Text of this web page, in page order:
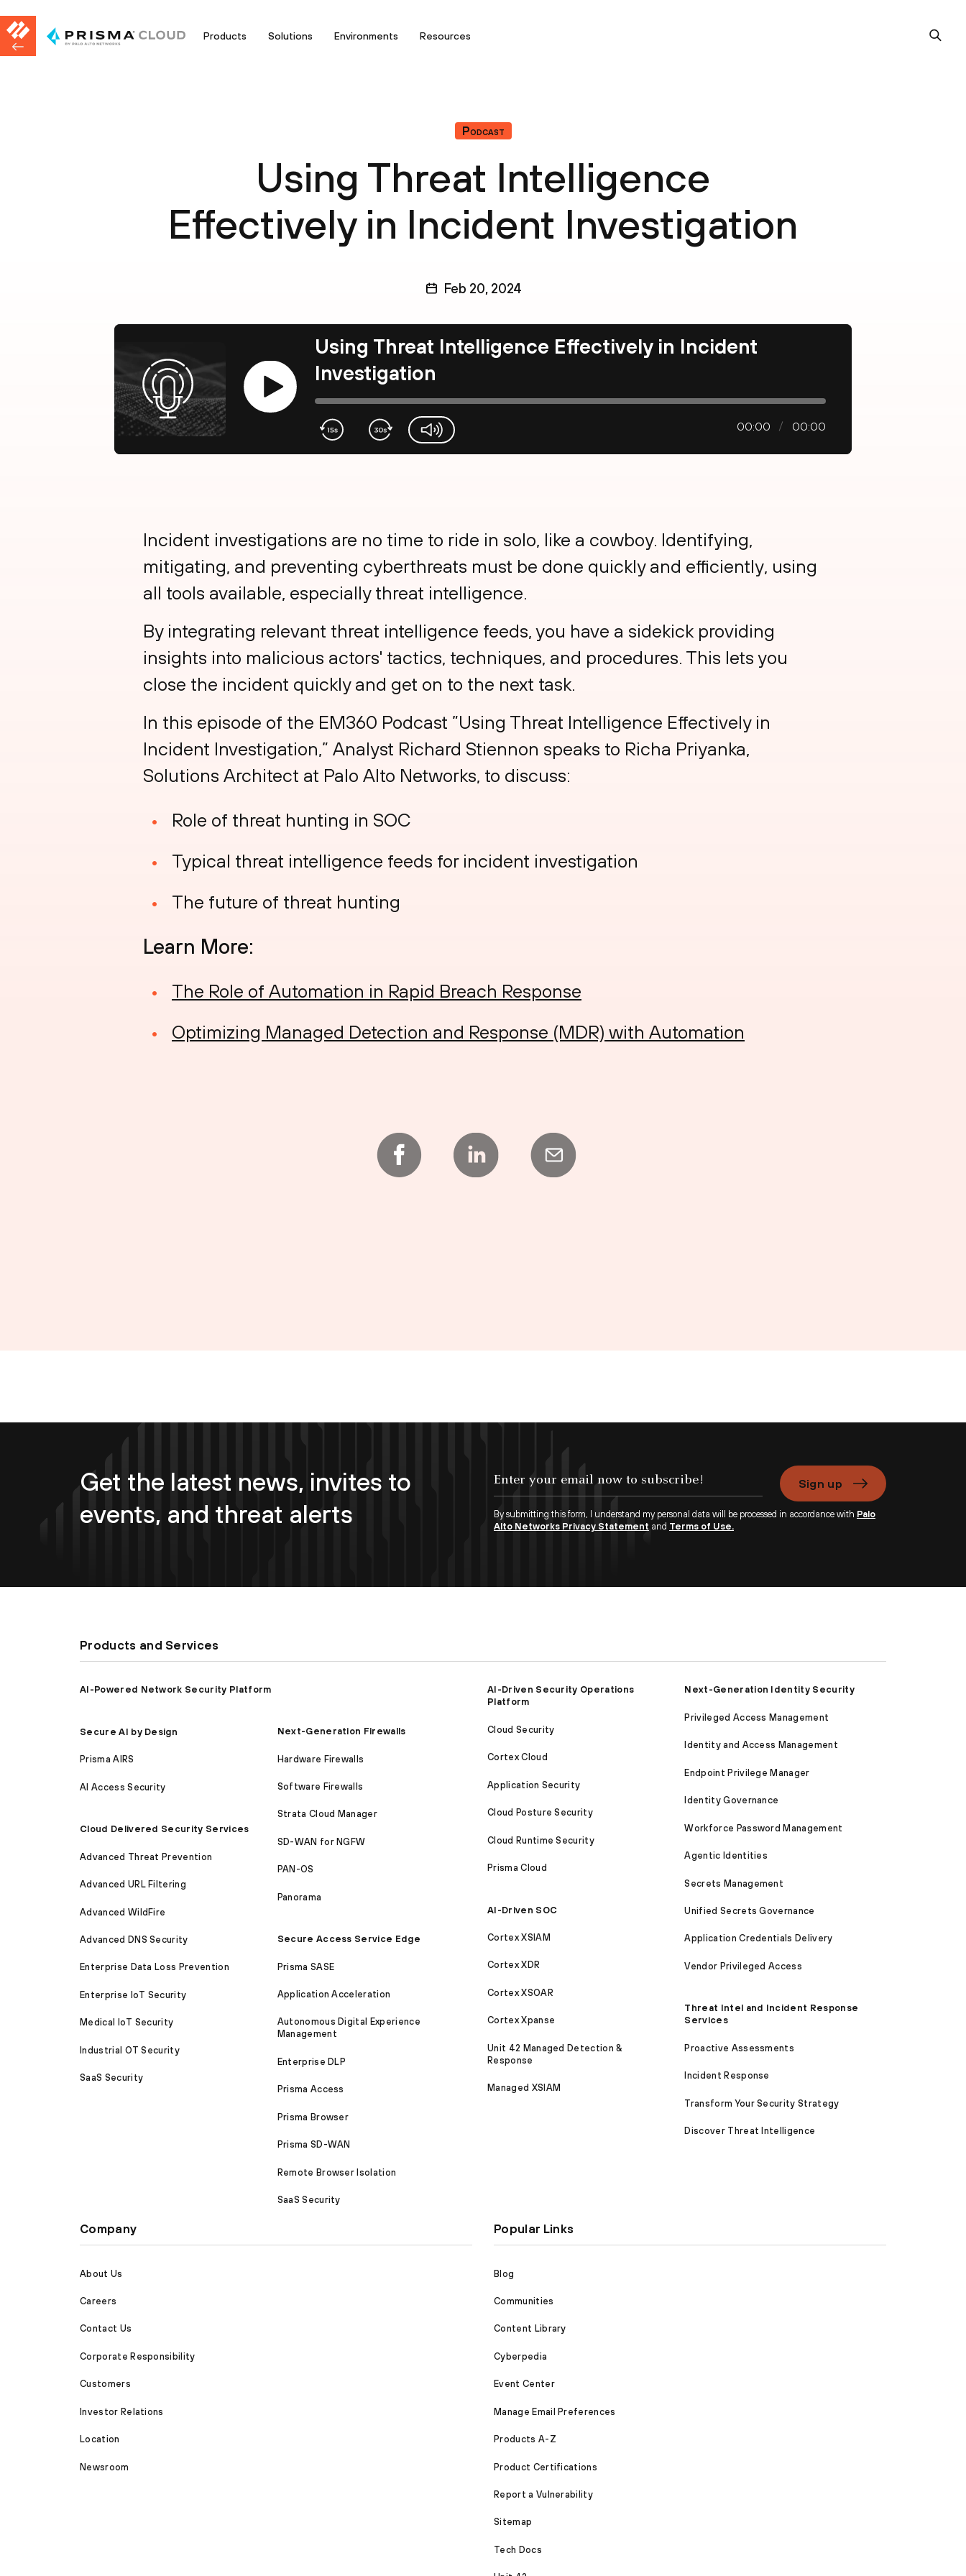
Products Solutions Environments Resources
Podcast
Using Threat Intelligence
Effectively in Incident Investigation
Feb 20, 2024
Using Threat Intelligence Effectively in Incident
Investigation
00:00 00:00
Incident investigations are no time to ride in solo, like a cowboy. Identifying,
mitigating, and preventing cyberthreats must be done quickly and efficiently, using
all tools available, especially threat intelligence.
By integrating relevant threat intelligence feeds, you have a sidekick providing
insights into malicious actors' tactics, techniques, and procedures. This lets you
close the incident quickly and get on to the next task.
In this episode of the EM360 Podcast ”Using Threat Intelligence Effectively in
Incident Investigation,” Analyst Richard Stiennon speaks to Richa Priyanka,
Solutions Architect at Palo Alto Networks, to discuss:
Role of threat hunting in SOC
Typical threat intelligence feeds for incident investigation
The future of threat hunting
Learn More:
The Role of Automation in Rapid Breach Response
Optimizing Managed Detection and Response (MDR) with Automation
Get the latest news, invites to
events, and threat alerts
Sign up
By submitting this form, I understand my personal data will be processed in accordance with Palo
Alto Networks Privacy Statement and Terms of Use.
Products and Services
AI-Powered Network Security Platform
Secure AI by Design
Prisma AIRS
AI Access Security
Cloud Delivered Security Services
Advanced Threat Prevention
Advanced URL Filtering
Advanced WildFire
Advanced DNS Security
Enterprise Data Loss Prevention
Enterprise IoT Security
Medical IoT Security
Industrial OT Security
SaaS Security
Next-Generation Firewalls
Hardware Firewalls
Software Firewalls
Strata Cloud Manager
SD-WAN for NGFW
PAN-OS
Panorama
Secure Access Service Edge
Prisma SASE
Application Acceleration
Autonomous Digital Experience
Management
Enterprise DLP
Prisma Access
Prisma Browser
Prisma SD-WAN
Remote Browser Isolation
SaaS Security
AI-Driven Security Operations
Platform
Cloud Security
Cortex Cloud
Application Security
Cloud Posture Security
Cloud Runtime Security
Prisma Cloud
AI-Driven SOC
Cortex XSIAM
Cortex XDR
Cortex XSOAR
Cortex Xpanse
Unit 42 Managed Detection &
Response
Managed XSIAM
Next-Generation Identity Security
Privileged Access Management
Identity and Access Management
Endpoint Privilege Manager
Identity Governance
Workforce Password Management
Agentic Identities
Secrets Management
Unified Secrets Governance
Application Credentials Delivery
Vendor Privileged Access
Threat Intel and Incident Response
Services
Proactive Assessments
Incident Response
Transform Your Security Strategy
Discover Threat Intelligence
Company
About Us
Careers
Contact Us
Corporate Responsibility
Customers
Investor Relations
Location
Newsroom
Popular Links
Blog
Communities
Content Library
Cyberpedia
Event Center
Manage Email Preferences
Products A-Z
Product Certifications
Report a Vulnerability
Sitemap
Tech Docs